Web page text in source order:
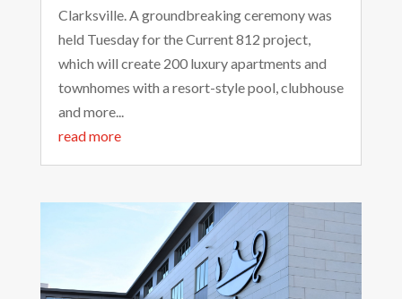
Clarksville. A groundbreaking ceremony was
held Tuesday for the Current 812 project,
which will create 200 luxury apartments and
townhomes with a resort-style pool, clubhouse
and more...
read more